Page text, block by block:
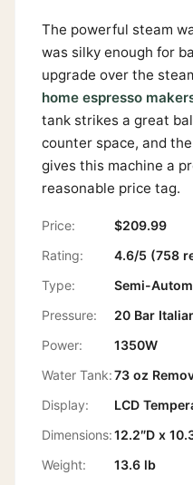
The powerful steam
was silky enough for
upgrade over the
home espresso
tank strikes a great
counter space, and
gives this machine a
reasonable price tag.
Price:
$209.99
Rating:
4.6/5 (758
Type:
Semi-
Pressure:
20 Bar
Power:
1350W
Water Tank:73 oz
Display:
LCD
Dimensions:12.2″D x
Weight:
13.6 lb